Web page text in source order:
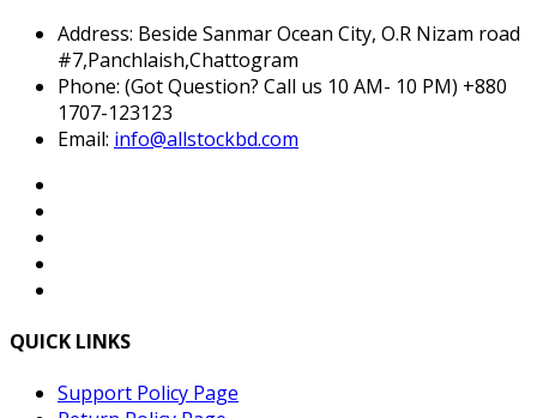
Address: Beside Sanmar Ocean City, O.R Nizam road
#7,Panchlaish,Chattogram
Phone: (Got Question? Call us 10 AM- 10 PM) +880
1707-123123
Email: info@allstockbd.com
QUICK LINKS
Support Policy Page